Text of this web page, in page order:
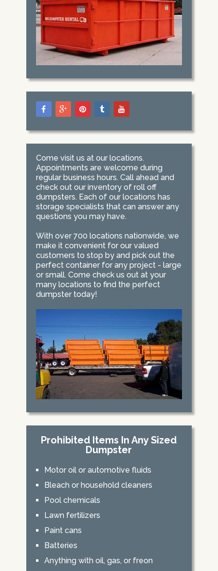
Come visit us at our locations.
Appointments are welcome during
regular business hours. Call ahead and
check out our inventory of roll off
dumpsters. Each of our locations has
storage specialists that can answer any
questions you may have.
With over 700 locations nationwide, we
make it convenient for our valued
customers to stop by and pick out the
perfect container for any project - large
or small. Come check us out at your
many locations to find the perfect
dumpster today!
Prohibited Items In Any Sized
Dumpster
Motor oil or automotive fluids
Bleach or household cleaners
Pool chemicals
Lawn fertilizers
Paint cans
Batteries
Anything with oil, gas, or freon